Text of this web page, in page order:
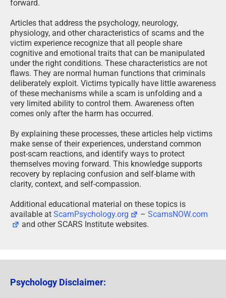
forward.
Articles that address the psychology, neurology,
physiology, and other characteristics of scams and the
victim experience recognize that all people share
cognitive and emotional traits that can be manipulated
under the right conditions. These characteristics are not
flaws. They are normal human functions that criminals
deliberately exploit. Victims typically have little awareness
of these mechanisms while a scam is unfolding and a
very limited ability to control them. Awareness often
comes only after the harm has occurred.
By explaining these processes, these articles help victims
make sense of their experiences, understand common
post-scam reactions, and identify ways to protect
themselves moving forward. This knowledge supports
recovery by replacing confusion and self-blame with
clarity, context, and self-compassion.
Additional educational material on these topics is
available at ScamPsychology.org –ScamsNOW.com
and other SCARS Institute websites.
Psychology Disclaimer: